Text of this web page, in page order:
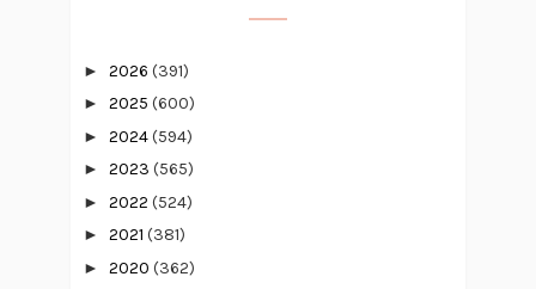
► 2026 (391)
► 2025 (600)
► 2024(594)
► 2023 (565)
► 2022 (524)
► 2021 (381)
► 2020 (362)